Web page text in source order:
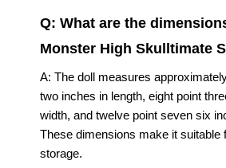
Q: What are the
Monster High Skulltimate
A: The doll measures
two inches in length, eight point
width, and twelve point seven six
These dimensions make it suitable
storage.